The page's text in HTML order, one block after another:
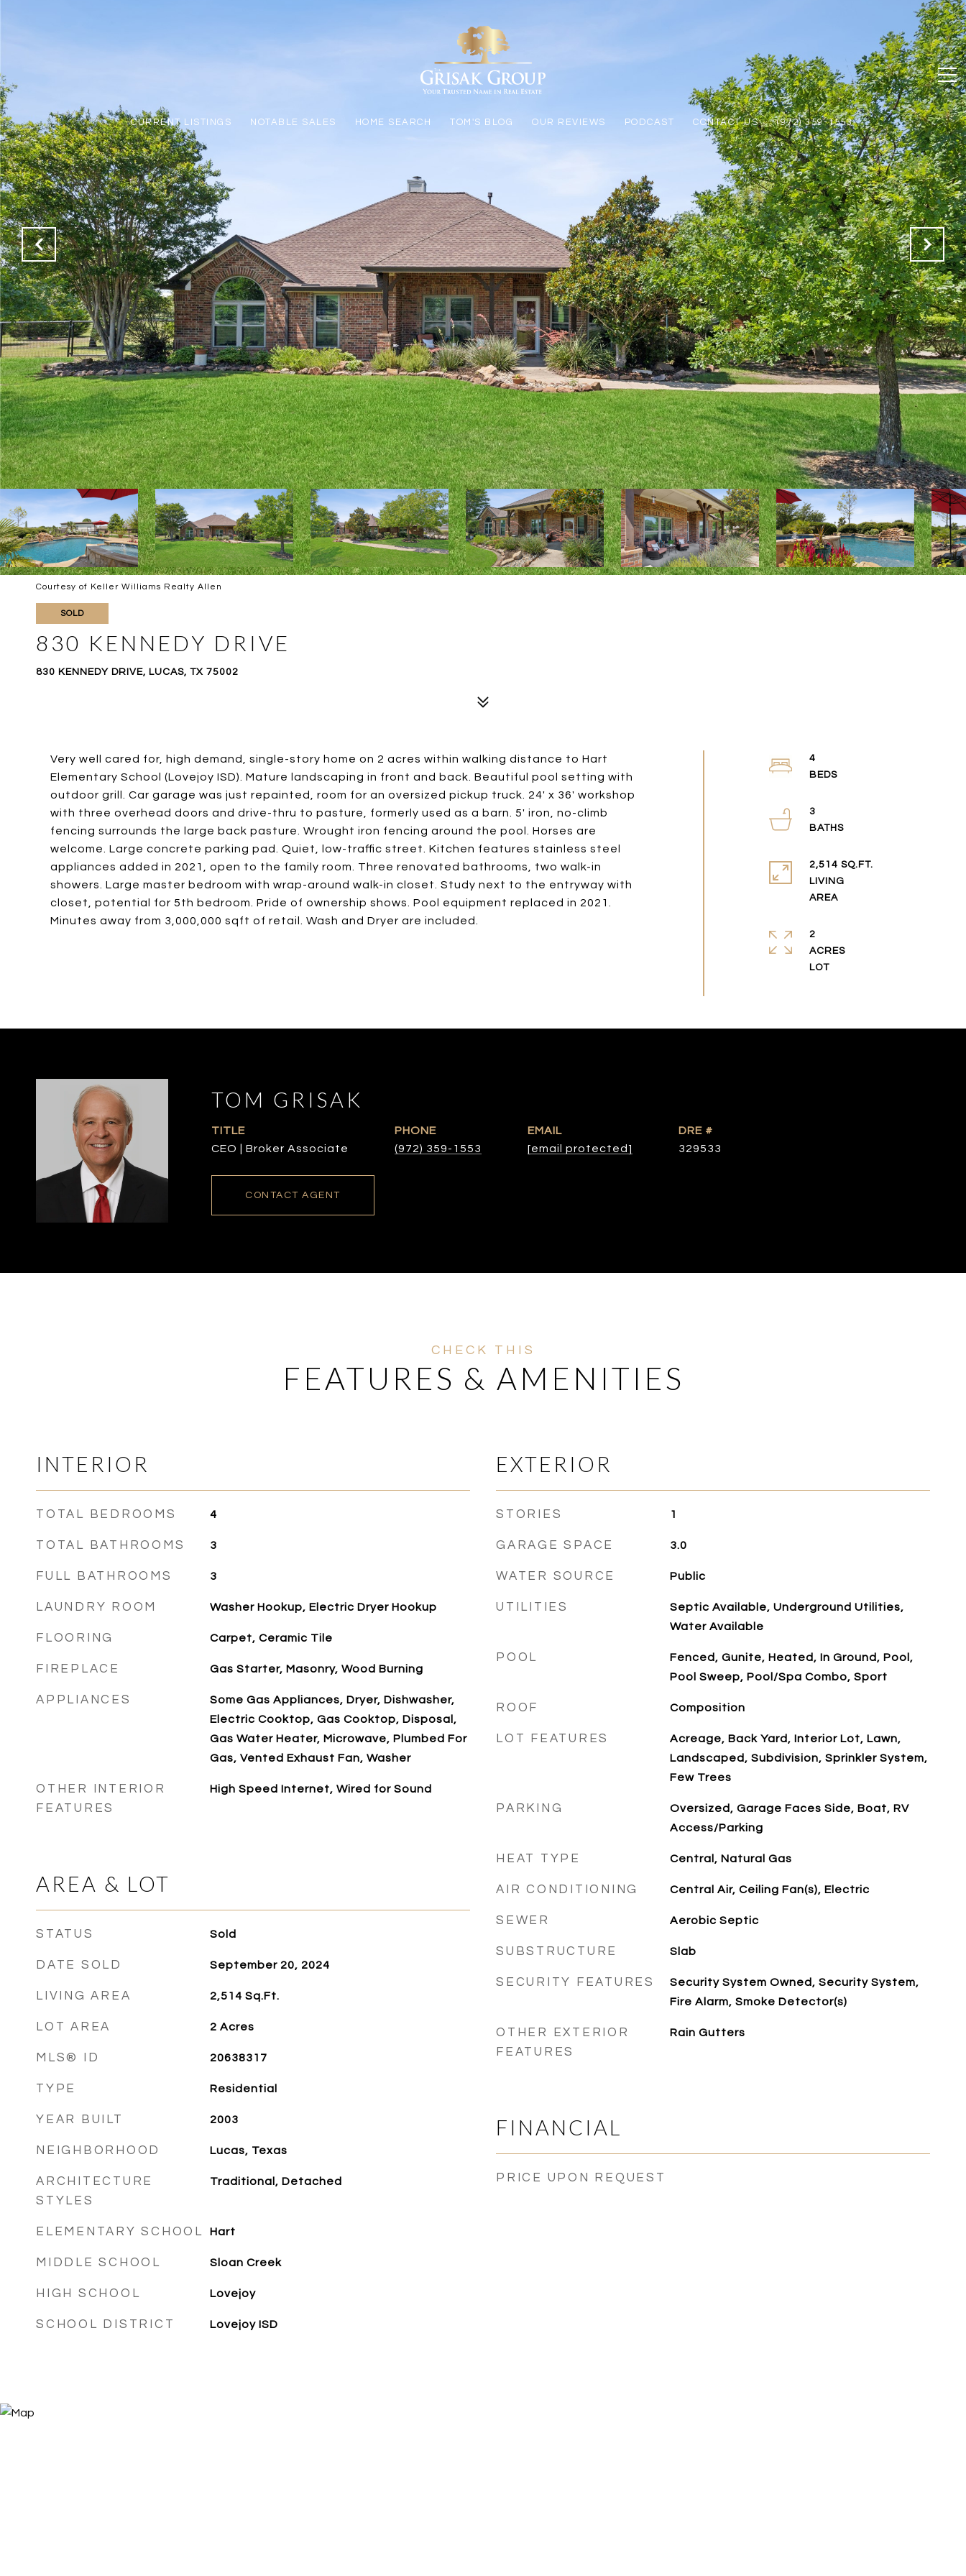
CURRENT LISTINGS NOTABLE SALES HOME SEARCH TOM'S BLOG OUR REVIEWS PODCAST CONTACT US (972) 359-1553
Courtesy of Keller Williams Realty Allen
SOLD
830 KENNEDY DRIVE
830 KENNEDY DRIVE, LUCAS, TX 75002
Very well cared for, high demand, single-story home on 2 acres within walking distance to Hart
Elementary School (Lovejoy ISD). Mature landscaping in front and back. Beautiful pool setting with
outdoor grill. Car garage was just repainted, room for an oversized pickup truck. 24' x 36' workshop
with three overhead doors and drive-thru to pasture, formerly used as a barn. 5' iron, no-climb
fencing surrounds the large back pasture. Wrought iron fencing around the pool. Horses are
welcome. Large concrete parking pad. Quiet, low-traffic street. Kitchen features stainless steel
appliances added in 2021, open to the family room. Three renovated bathrooms, two walk-in
showers. Large master bedroom with wrap-around walk-in closet. Study next to the entryway with
closet, potential for 5th bedroom. Pride of ownership shows. Pool equipment replaced in 2021.
Minutes away from 3,000,000 sqft of retail. Wash and Dryer are included.
4
BEDS
3
BATHS
2,514 SQ.FT.
LIVING
AREA
2
ACRES
LOT
TOM GRISAK
TITLE
CEO | Broker Associate
PHONE
(972) 359-1553
EMAIL
[email protected]
DRE #
329533
CONTACT AGENT
FEATURES & AMENITIES
INTERIOR
TOTAL BEDROOMS 4
TOTAL BATHROOMS 3
FULL BATHROOMS 3
LAUNDRY ROOM Washer Hookup, Electric Dryer Hookup
FLOORING Carpet, Ceramic Tile
FIREPLACE Gas Starter, Masonry, Wood Burning
APPLIANCES
Some Gas Appliances, Dryer, Dishwasher,
Electric Cooktop, Gas Cooktop, Disposal,
Gas Water Heater, Microwave, Plumbed For
Gas, Vented Exhaust Fan, Washer
OTHER INTERIOR
FEATURES
High Speed Internet, Wired for Sound
AREA & LOT
STATUS Sold
DATE SOLD September 20, 2024
LIVING AREA 2,514 Sq.Ft.
LOT AREA 2 Acres
MLS® ID 20638317
TYPE Residential
YEAR BUILT 2003
NEIGHBORHOOD Lucas, Texas
ARCHITECTURE
STYLES
Traditional, Detached
ELEMENTARY SCHOOL Hart
MIDDLE SCHOOL Sloan Creek
HIGH SCHOOL Lovejoy
SCHOOL DISTRICT Lovejoy ISD
EXTERIOR
STORIES 1
GARAGE SPACE 3.0
WATER SOURCE Public
UTILITIES
Septic Available, Underground Utilities,
Water Available
POOL
Fenced, Gunite, Heated, In Ground, Pool,
Pool Sweep, Pool/Spa Combo, Sport
ROOF Composition
LOT FEATURES
Acreage, Back Yard, Interior Lot, Lawn,
Landscaped, Subdivision, Sprinkler System,
Few Trees
PARKING
Oversized, Garage Faces Side, Boat, RV
Access/Parking
HEAT TYPE Central, Natural Gas
AIR CONDITIONING Central Air, Ceiling Fan(s), Electric
SEWER Aerobic Septic
SUBSTRUCTURE Slab
SECURITY FEATURES
Security System Owned, Security System,
Fire Alarm, Smoke Detector(s)
OTHER EXTERIOR
FEATURES
Rain Gutters
FINANCIAL
PRICE UPON REQUEST